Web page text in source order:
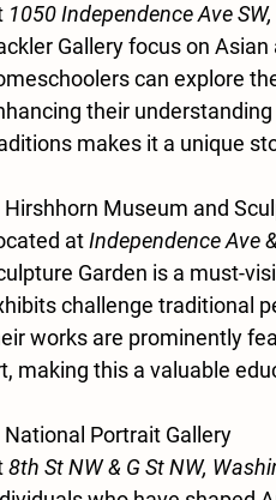
1050 Independence Ave
Gallery focus on
can explore
their
makes it a unique
Hirshhorn Museum and
at Independence Ave
Garden is a must-
challenge traditional
works are prominently
making this a valuable
National Portrait Gallery
8th St NW & G St NW,